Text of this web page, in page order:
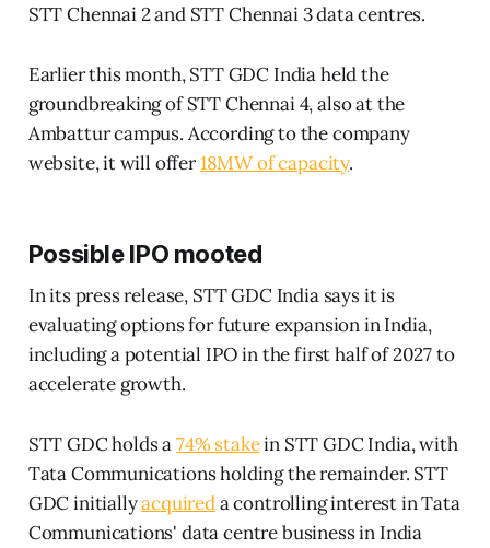
STT Chennai 2 and STT Chennai 3 data centres.
Earlier this month, STT GDC India held the
groundbreaking of STT Chennai 4, also at the
Ambattur campus. According to the company
website, it will offer18MW of capacity.
Possible IPO mooted
In its press release, STT GDC India says it is
evaluating options for future expansion in India,
including a potential IPO in the first half of 2027 to
accelerate growth.
STT GDC holds a74% stakein STT GDC India, with
Tata Communications holding the remainder. STT
GDC initiallyacquireda controlling interest in Tata
Communications' data centre business in India